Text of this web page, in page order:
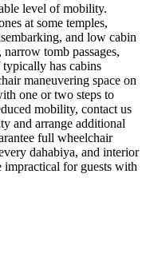
level of mobility.
at some temples,
and low cabin
tomb passages,
has cabins
maneuvering space on
one or two steps to
mobility, contact us
and arrange additional
full wheelchair
dahabiya, and interior
impractical for guests with